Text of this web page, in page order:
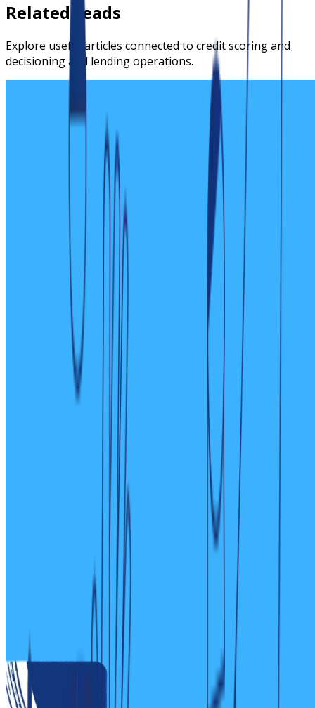
Related reads
Explore useful articles connected to credit scoring and
decisioning and lending operations.